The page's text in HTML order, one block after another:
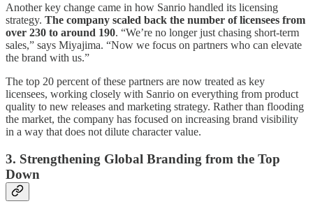
Another key change came in how Sanrio handled its licensing
strategy. The company scaled back the number of licensees from
over 230 to around 190. “We’re no longer just chasing short-term
sales,” says Miyajima. “Now we focus on partners who can elevate
the brand with us.”
The top 20 percent of these partners are now treated as key
licensees, working closely with Sanrio on everything from product
quality to new releases and marketing strategy. Rather than flooding
the market, the company has focused on increasing brand visibility
in a way that does not dilute character value.
3. Strengthening Global Branding from the Top
Down